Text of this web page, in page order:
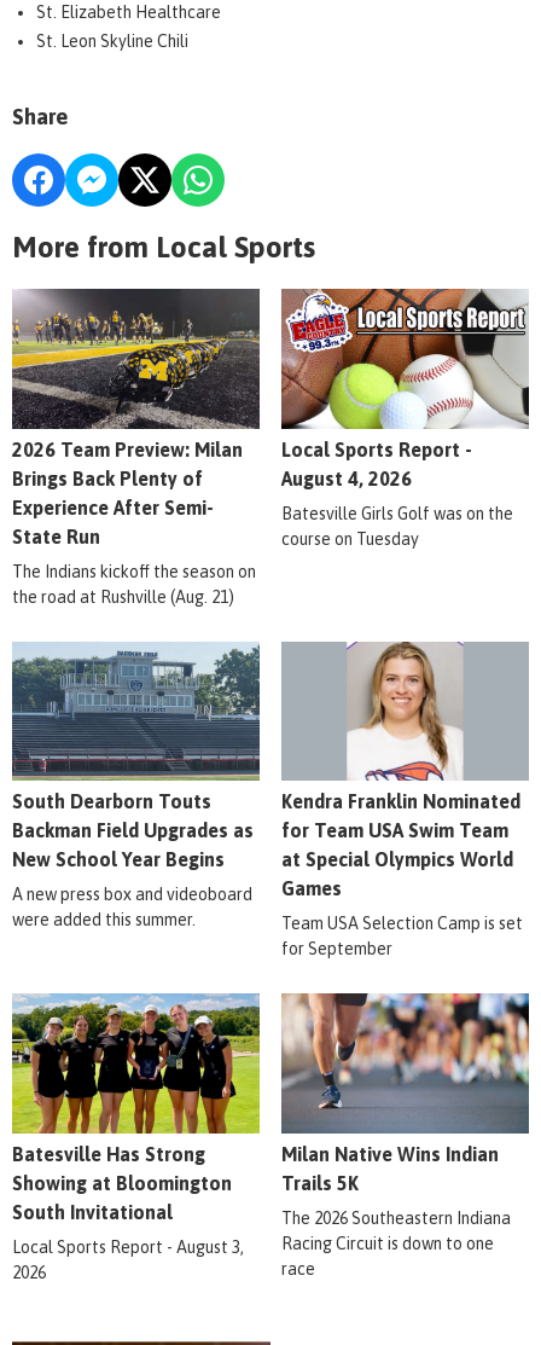
St. Elizabeth Healthcare
St. Leon Skyline Chili
Share
More from Local Sports
2026 Team Preview: Milan
Brings Back Plenty of
Experience After Semi-
State Run
The Indians kickoff the season on
the road at Rushville (Aug. 21)
Local Sports Report -
August 4, 2026
Batesville Girls Golf was on the
course on Tuesday
South Dearborn Touts
Backman Field Upgrades as
New School Year Begins
A new press box and videoboard
were added this summer.
Kendra Franklin Nominated
for Team USA Swim Team
at Special Olympics World
Games
Team USA Selection Camp is set
for September
Batesville Has Strong
Showing at Bloomington
South Invitational
Local Sports Report - August 3,
2026
Milan Native Wins Indian
Trails 5K
The 2026 Southeastern Indiana
Racing Circuit is down to one
race